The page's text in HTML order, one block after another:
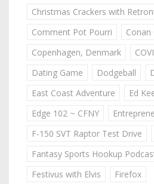
Christmas Crackers with
Comment Pot Pourri
Conan
Copenhagen, Denmark
Dating Game
Dodgeball
East Coast Adventure
Ed
Edge 102 ~ CFNY
F-150 SVT Raptor Test Drive
Fantasy Sports Hookup
Festivus with Elvis
Firefox